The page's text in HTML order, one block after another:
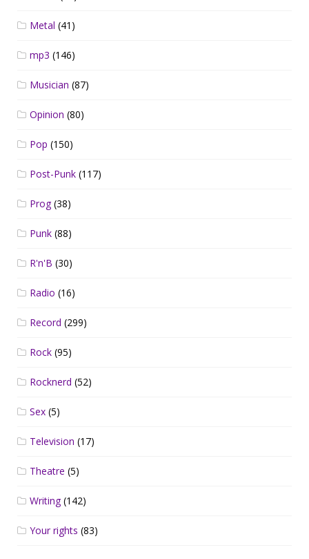
Metal (41)
mp3 (146)
Musician (87)
Opinion (80)
Pop (150)
Post-Punk (117)
Prog(38)
Punk (88)
R'n'B (30)
Radio (16)
Record (299)
Rock (95)
Rocknerd (52)
Sex (5)
Television (17)
Theatre (5)
Writing(142)
Your rights (83)